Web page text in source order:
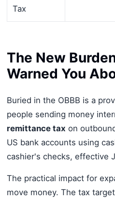
Tax
The New
Warned You
Buried in the OBBB is a
people sending money
remittance tax on
US bank accounts using
cashier's checks, effective
The practical impact for
move money. The tax